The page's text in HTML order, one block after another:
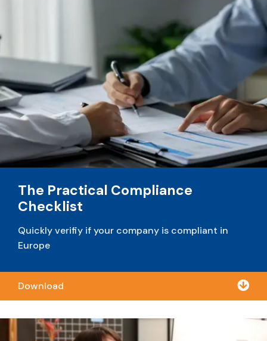
:
The Practical Compliance
Checklist
Quickly verifiy if your company is compliant in
Europe
Download 